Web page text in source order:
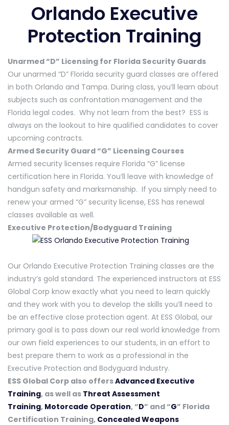
Orlando Executive
Protection Training
Unarmed “D” Licensing for Florida Security Guards
Our unarmed “D” Florida security guard classes are offered
in both Orlando and Tampa. During class, you’ll learn about
subjects such as confrontation management and the
Florida legal codes. Why not learn from the best? ESS is
always on the lookout to hire qualified candidates to cover
upcoming contracts.
Armed Security Guard “G” Licensing Courses
Armed security licenses require Florida “G” license
certification here in Florida. You’ll leave with knowledge of
handgun safety and marksmanship. If you simply need to
renew your armed “G” security license, ESS has renewal
classes available as well.
Executive Protection/Bodyguard Training
Our Orlando Executive Protection Training classes are the
industry’s gold standard. The experienced instructors at ESS
Global Corp know exactly what you need to learn quickly
and they work with you to develop the skills you’ll need to
be an effective close protection agent. At ESS Global, our
primary goal is to pass down our real world knowledge from
our own field experiences to our students, in an effort to
best prepare them to work as a professional in the
Executive Protection and Bodyguard Industry.
ESS Global Corp also offersAdvanced Executive
Training, as well as Threat Assessment
Training, Motorcade Operation, “D” and “G” Florida
Certification Training, Concealed Weapons